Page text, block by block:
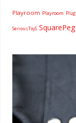
Playroom Playroom Plug
SeriousToyS SquarePeg